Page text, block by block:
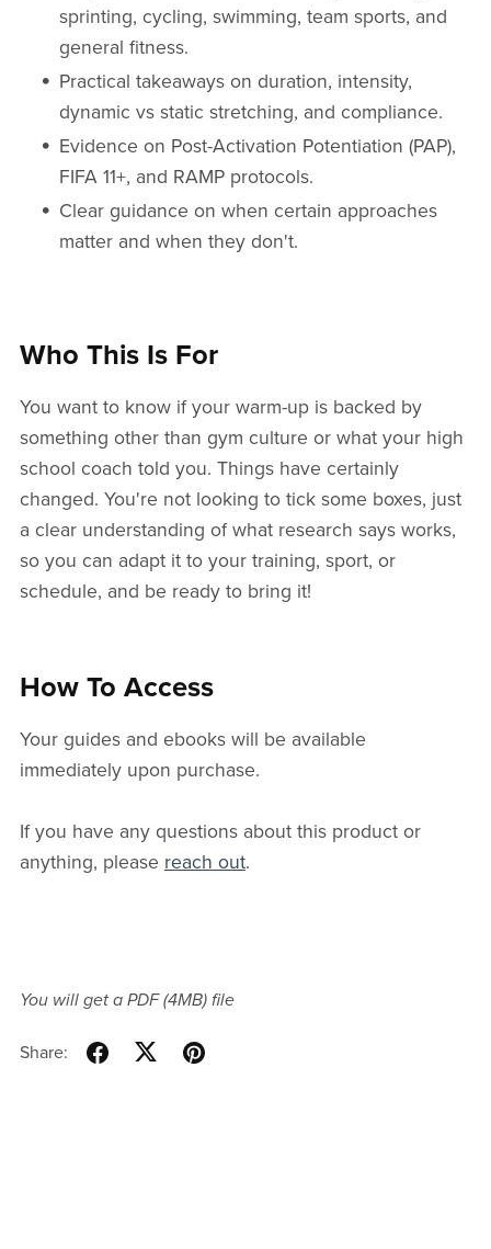
sprinting, cycling, swimming, team sports, and
general fitness.
Practical takeaways on duration, intensity,
dynamic vs static stretching, and compliance.
Evidence on Post-Activation Potentiation (PAP),
FIFA 11+, and RAMP protocols.
Clear guidance on when certain approaches
matter and when they don't.
Who This Is For
You want to know if your warm-up is backed by
something other than gym culture or what your high
school coach told you. Things have certainly
changed. You're not looking to tick some boxes, just
a clear understanding of what research says works,
so you can adapt it to your training, sport, or
schedule, and be ready to bring it!
How To Access
Your guides and ebooks will be available
immediately upon purchase.
If you have any questions about this product or
anything, please reach out.
You will get a PDF(4MB)file
Share: